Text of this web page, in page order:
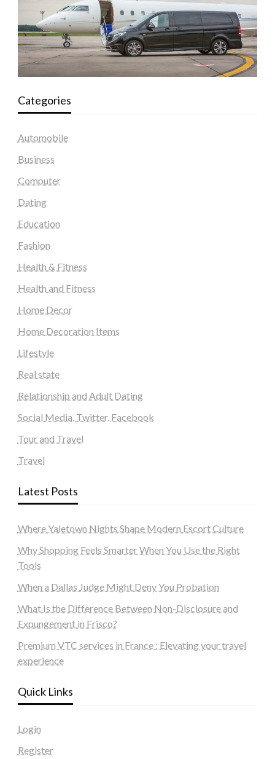
Categories
Automobile
Business
Computer
Dating
Education
Fashion
Health & Fitness
Health and Fitness
Home Decor
Home Decoration Items
Lifestyle
Real state
Relationship and Adult Dating
Social Media, Twitter, Facebook
Tour and Travel
Travel
Latest Posts
Where Yaletown Nights Shape Modern Escort Culture
Why Shopping Feels Smarter When You Use the Right
Tools
When a Dallas Judge Might Deny You Probation
What Is the Difference Between Non-Disclosure and
Expungement in Frisco?
Premium VTC services in France : Elevating your travel
experience
Quick Links
Login
Register